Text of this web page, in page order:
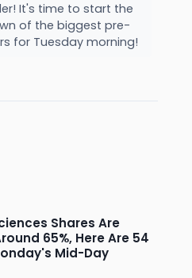
It's time to start the
of the biggest pre-
for Tuesday morning!
Shares Are
65%, Here Are 54
Mid-Day